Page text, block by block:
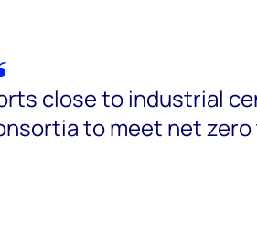
close to industrial
to meet net